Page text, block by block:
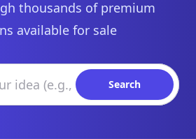
thousands of premium
available for sale
Search